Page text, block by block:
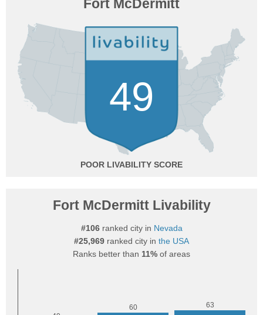
Fort McDermitt
49
POOR
Fort McDermitt Livability
#106ranked city in Nevada
#25,969 ranked city in the USA
Ranks better than 11% of areas